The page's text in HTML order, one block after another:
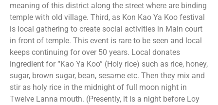
meaning of this district along the street where are binding
temple with old village. Third, as Kon Kao Ya Koo festival
is local gathering to create social activities in Main court
in front of temple. This event is rare to be seen and local
keeps continuing for over 50 years. Local donates
ingredient for “Kao Ya Koo” (Holy rice) such as rice, honey,
sugar, brown sugar, bean, sesame etc. Then they mix and
stir as holy rice in the midnight of full moon night in
Twelve Lanna mouth. (Presently, it is a night before Loy